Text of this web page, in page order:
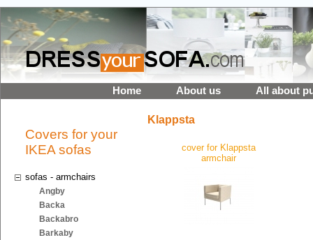
Home About us All about
Covers for your
IKEA sofas
sofas - armchairs
Angby
Backa
Backabro
Barkaby
Klappsta
cover for Klappsta
armchair